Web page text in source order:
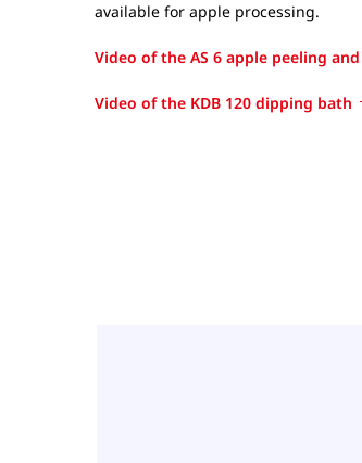
available for apple processing.
Video of the AS 6 apple peeling
Video of the KDB 120 dipping bath